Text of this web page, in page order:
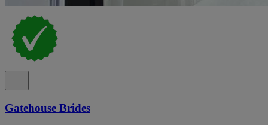
Gatehouse Brides